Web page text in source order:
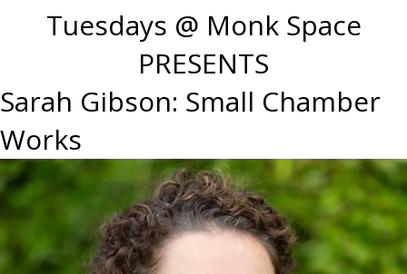
Tuesdays @ Monk Space
PRESENTS
Sarah Gibson: Small Chamber
Works